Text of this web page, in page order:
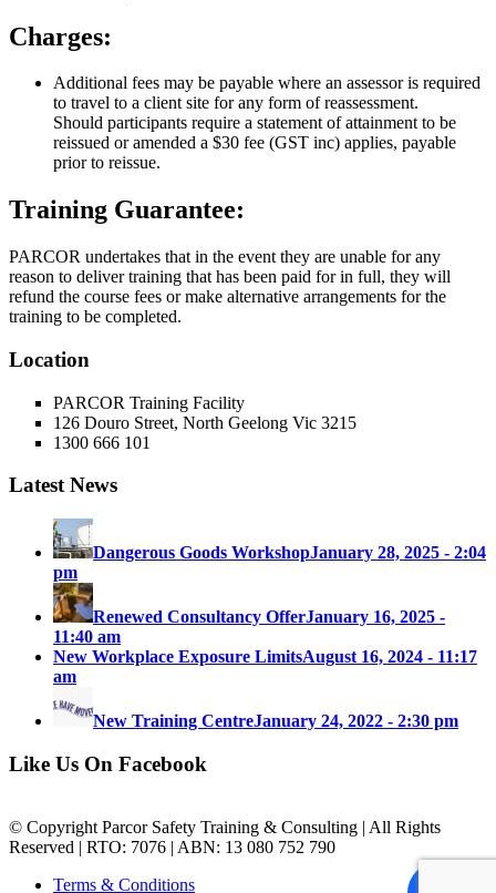
Charges:
Additional fees may be payable where an assessor is required
to travel to a client site for any form of reassessment.
Should participants require a statement of attainment to be
reissued or amended a $30 fee (GST inc) applies, payable
prior to reissue.
Training Guarantee:
PARCOR undertakes that in the event they are unable for any
reason to deliver training that has been paid for in full, they will
refund the course fees or make alternative arrangements for the
training to be completed.
Location
PARCOR Training Facility
126 Douro Street, North Geelong Vic 3215
1300 666 101
Latest News
Dangerous Goods WorkshopJanuary 28, 2025 - 2:04
pm
Renewed Consultancy OfferJanuary 16, 2025 -
11:40 am
New Workplace Exposure LimitsAugust 16, 2024 - 11:17
am
New Training CentreJanuary 24, 2022 - 2:30 pm
Like Us On Facebook
© Copyright Parcor Safety Training & Consulting | All Rights
Reserved | RTO: 7076 | ABN: 13 080 752 790
Terms & Conditions